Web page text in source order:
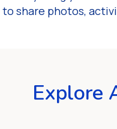
to share photos,
Explore